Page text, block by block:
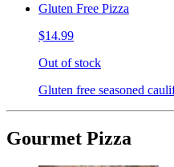
Gluten Free Pizza
$14.99
Out of stock
Gluten free seasoned
Gourmet Pizza